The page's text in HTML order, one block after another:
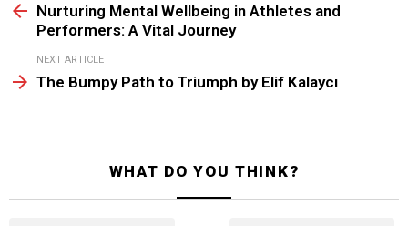
moreNurturing Mental Wellbeing in Athletes and
Performers: A Vital Journey
NEXT ARTICLE
The Bumpy Path to Triumph by Elif Kalaycı
WHAT DO YOU THINK?